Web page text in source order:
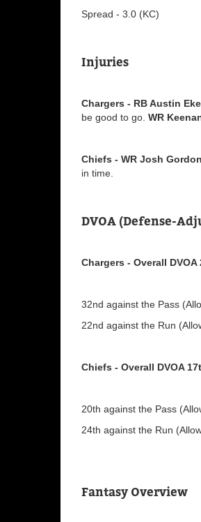
Spread - 3.0 (KC)
Injuries
Chargers - RB Austin
be good to go. WR
Chiefs - WR Josh Gordon
in time.
DVOA (Defense-
Chargers - Overall DVOA
32nd against the Pass
22nd against the Run
Chiefs - Overall DVOA
20th against the Pass
24th against the Run
Fantasy Overview